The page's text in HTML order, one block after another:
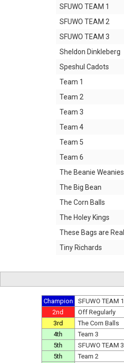
SFUWO TEAM 1
SFUWO TEAM 2
SFUWO TEAM 3
Sheldon Dinkleberg
Speshul Cadots
Team 1
Team 2
Team 3
Team 4
Team 5
Team 6
The Beanie Weanies
The Big Bean
The Corn Balls
The Holey Kings
These Bags are Real
Tiny Richards
Champion
SFUWO TEAM 1
2nd
Off Regularly
3rd
The Corn Balls
4th
Team 3
5th
SFUWO TEAM 3
5th
Team 2